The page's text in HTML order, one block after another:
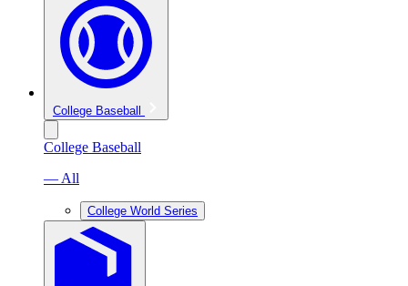
College Baseball
College Baseball
— All
College World Series